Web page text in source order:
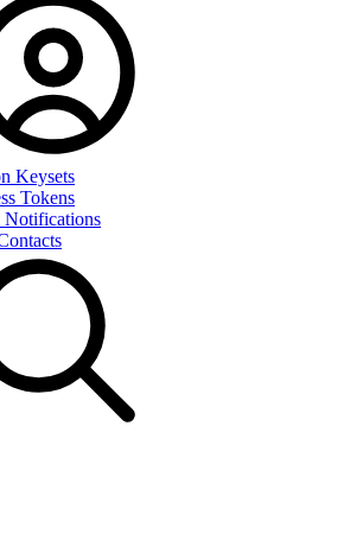
Keysets
Tokens
Notifications